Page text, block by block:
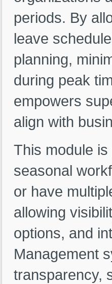
periods. By
leave
planning,
during peak
empowers
align with
This module
seasonal
or have
allowing
options, and
Management
transparency,